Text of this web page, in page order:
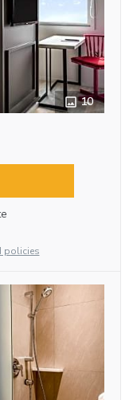
10
policies